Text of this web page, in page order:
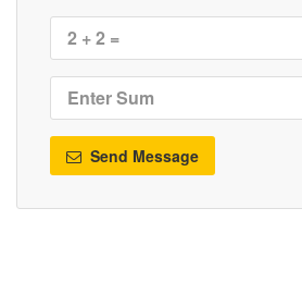
Send Message